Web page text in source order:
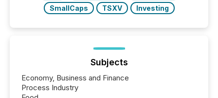
SmallCaps
TSXV Investing
Subjects
Economy, Business and Finance
Process Industry